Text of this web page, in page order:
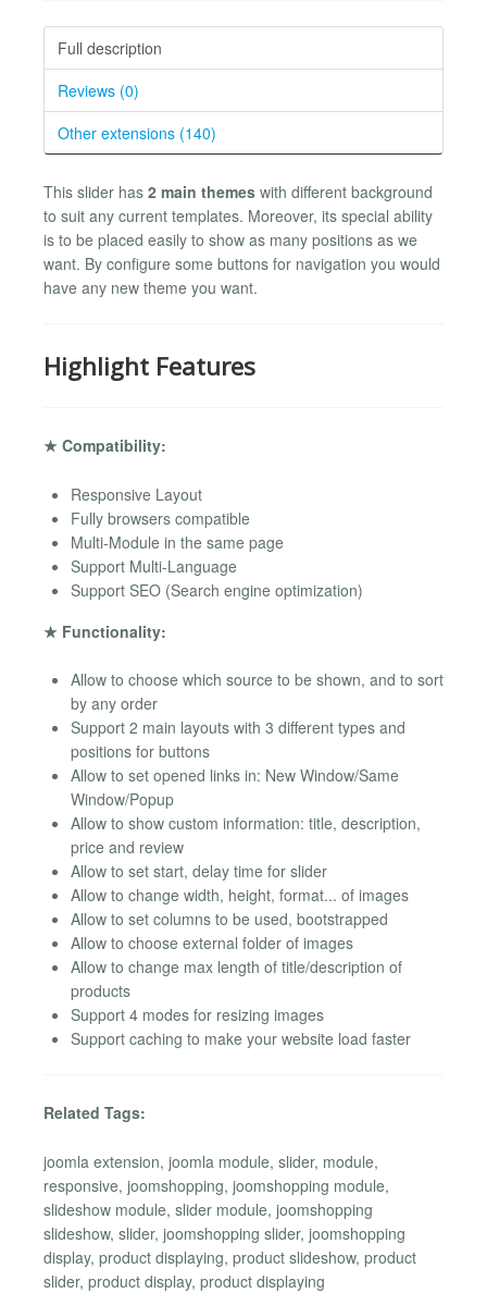
Full description
Reviews (0)
Other extensions (140)
This slider has 2 main themes with different background
to suit any current templates. Moreover, its special ability
is to be placed easily to show as many positions as we
want. By configure some buttons for navigation you would
have any new theme you want.
Highlight Features
★ Compatibility:
Responsive Layout
Fully browsers compatible
Multi-Module in the same page
Support Multi-Language
Support SEO (Search engine optimization)
★ Functionality:
Allow to choose which source to be shown, and to sort
by any order
Support 2 main layouts with 3 different types and
positions for buttons
Allow to set opened links in: New Window/Same
Window/Popup
Allow to show custom information: title, description,
price and review
Allow to set start, delay time for slider
Allow to change width, height, format... of images
Allow to set columns to be used, bootstrapped
Allow to choose external folder of images
Allow to change max length of title/description of
products
Support 4 modes for resizing images
Support caching to make your website load faster
Related Tags:
joomla extension, joomla module, slider, module,
responsive, joomshopping, joomshopping module,
slideshow module, slider module, joomshopping
slideshow, slider, joomshopping slider, joomshopping
display, product displaying, product slideshow, product
slider, product display, product displaying